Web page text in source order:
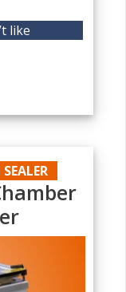
like